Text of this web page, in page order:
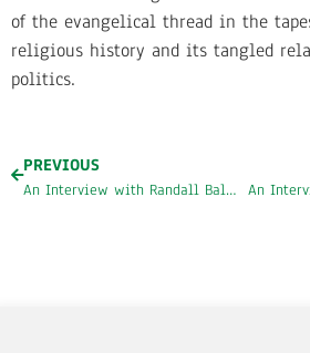
of the evangelical thread in the
religious history and its tangled
politics.
PREVIOUS
An Interview with Randall Balmer, Part One: Evangelicalism and Jimmy Carter